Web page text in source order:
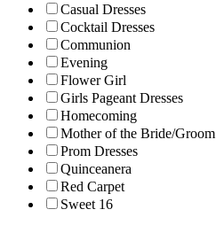
Casual Dresses
Cocktail Dresses
Communion
Evening
Flower Girl
Girls Pageant Dresses
Homecoming
Mother of the Bride/Groom
Prom Dresses
Quinceanera
Red Carpet
Sweet 16